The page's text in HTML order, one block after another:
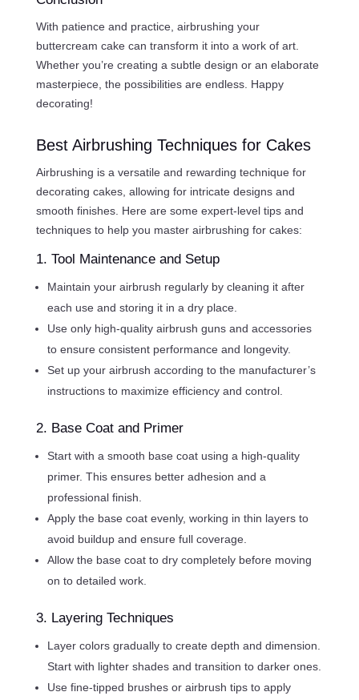
With patience and practice, airbrushing your
buttercream cake can transform it into a work of art.
Whether you’re creating a subtle design or an elaborate
masterpiece, the possibilities are endless. Happy
decorating!
Best Airbrushing Techniques for Cakes
Airbrushing is a versatile and rewarding technique for
decorating cakes, allowing for intricate designs and
smooth finishes. Here are some expert-level tips and
techniques to help you master airbrushing for cakes:
1. Tool Maintenance and Setup
Maintain your airbrush regularly by cleaning it after
each use and storing it in a dry place.
Use only high-quality airbrush guns and accessories
to ensure consistent performance and longevity.
Set up your airbrush according to the manufacturer’s
instructions to maximize efficiency and control.
2. Base Coat and Primer
Start with a smooth base coat using a high-quality
primer. This ensures better adhesion and a
professional finish.
Apply the base coat evenly, working in thin layers to
avoid buildup and ensure full coverage.
Allow the base coat to dry completely before moving
on to detailed work.
3. Layering Techniques
Layer colors gradually to create depth and dimension.
Start with lighter shades and transition to darker ones.
Use fine-tipped brushes or airbrush tips to apply